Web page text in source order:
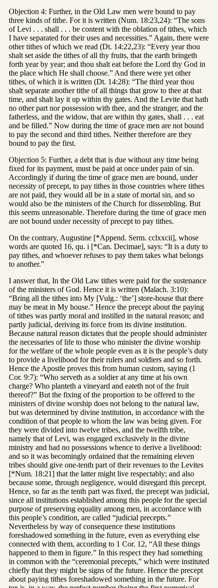
Objection 4: Further, in the Old Law men were bound to pay
three kinds of tithe. For it is written (Num. 18:23,24): “The sons
of Levi . . . shall . . . be content with the oblation of tithes, which
I have separated for their uses and necessities.” Again, there were
other tithes of which we read (Dt. 14:22,23): “Every year thou
shalt set aside the tithes of all thy fruits, that the earth bringeth
forth year by year; and thou shalt eat before the Lord thy God in
the place which He shall choose.” And there were yet other
tithes, of which it is written (Dt. 14:28): “The third year thou
shalt separate another tithe of all things that grow to thee at that
time, and shalt lay it up within thy gates. And the Levite that hath
no other part nor possession with thee, and the stranger, and the
fatherless, and the widow, that are within thy gates, shall . . . eat
and be filled.” Now during the time of grace men are not bound
to pay the second and third tithes. Neither therefore are they
bound to pay the first.
Objection 5: Further, a debt that is due without any time being
fixed for its payment, must be paid at once under pain of sin.
Accordingly if during the time of grace men are bound, under
necessity of precept, to pay tithes in those countries where tithes
are not paid, they would all be in a state of mortal sin, and so
would also be the ministers of the Church for dissembling. But
this seems unreasonable. Therefore during the time of grace men
are not bound under necessity of precept to pay tithes.
On the contrary, Augustine [*Append. Serm. cclxxcii], whose
words are quoted 16, qu. i [*Can. Decimae], says: “It is a duty to
pay tithes, and whoever refuses to pay them takes what belongs
to another.”
I answer that, In the Old Law tithes were paid for the sustenance
of the ministers of God. Hence it is written (Malach. 3:10):
“Bring all the tithes into My [Vulg.: ‘the’] store-house that there
may be meat in My house.” Hence the precept about the paying
of tithes was partly moral and instilled in the natural reason; and
partly judicial, deriving its force from its divine institution.
Because natural reason dictates that the people should administer
the necessaries of life to those who minister the divine worship
for the welfare of the whole people even as it is the people’s duty
to provide a livelihood for their rulers and soldiers and so forth.
Hence the Apostle proves this from human custom, saying (1
Cor. 9:7): “Who serveth as a soldier at any time at his own
charge? Who planteth a vineyard and eateth not of the fruit
thereof?” But the fixing of the proportion to be offered to the
ministers of divine worship does not belong to the natural law,
but was determined by divine institution, in accordance with the
condition of that people to whom the law was being given. For
they were divided into twelve tribes, and the twelfth tribe,
namely that of Levi, was engaged exclusively in the divine
ministry and had no possessions whence to derive a livelihood:
and so it was becomingly ordained that the remaining eleven
tribes should give one-tenth part of their revenues to the Levites
[*Num. 18:21] that the latter might live respectably; and also
because some, through negligence, would disregard this precept.
Hence, so far as the tenth part was fixed, the precept was judicial,
since all institutions established among this people for the special
purpose of preserving equality among men, in accordance with
this people’s condition, are called “judicial precepts.”
Nevertheless by way of consequence these institutions
foreshadowed something in the future, even as everything else
connected with them, according to 1 Cor. 12, “All these things
happened to them in figure.” In this respect they had something
in common with the “ceremonial precepts,” which were instituted
chiefly that they might be signs of the future. Hence the precept
about paying tithes foreshadowed something in the future. For